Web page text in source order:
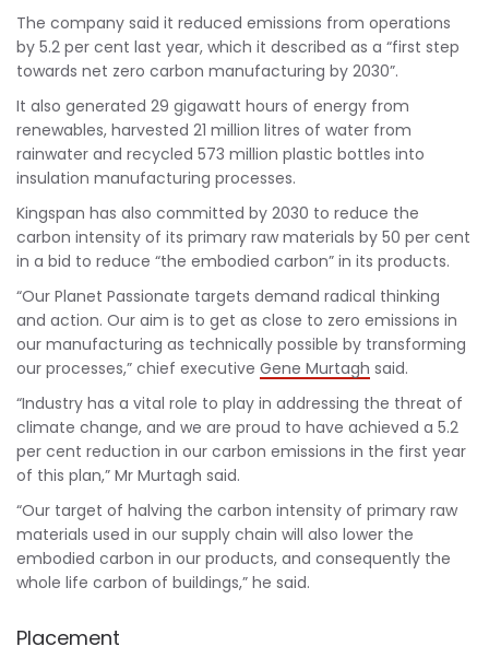
The company said it reduced emissions from operations
by 5.2 per cent last year, which it described as a “first step
towards net zero carbon manufacturing by 2030”.
It also generated 29 gigawatt hours of energy from
renewables, harvested 21 million litres of water from
rainwater and recycled 573 million plastic bottles into
insulation manufacturing processes.
Kingspan has also committed by 2030 to reduce the
carbon intensity of its primary raw materials by 50 per cent
in a bid to reduce “the embodied carbon” in its products.
“Our Planet Passionate targets demand radical thinking
and action. Our aim is to get as close to zero emissions in
our manufacturing as technically possible by transforming
our processes,” chief executive Gene Murtagh said.
“Industry has a vital role to play in addressing the threat of
climate change, and we are proud to have achieved a 5.2
per cent reduction in our carbon emissions in the first year
of this plan,” Mr Murtagh said.
“Our target of halving the carbon intensity of primary raw
materials used in our supply chain will also lower the
embodied carbon in our products, and consequently the
whole life carbon of buildings,” he said.
Placement